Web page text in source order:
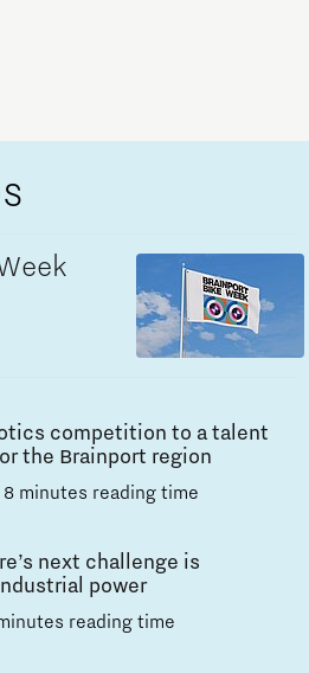
competition to a talent
the Brainport region
8 minutes reading time
next challenge is
power
reading time